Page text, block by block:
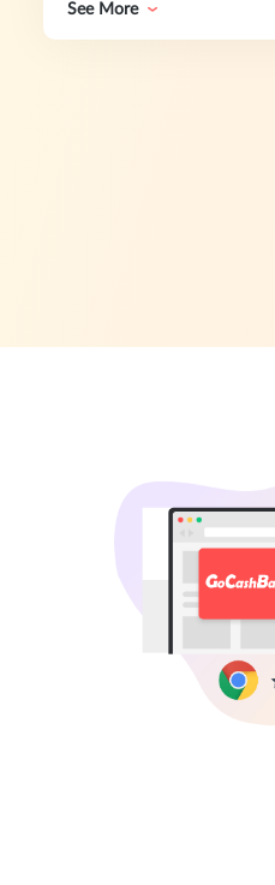
See More